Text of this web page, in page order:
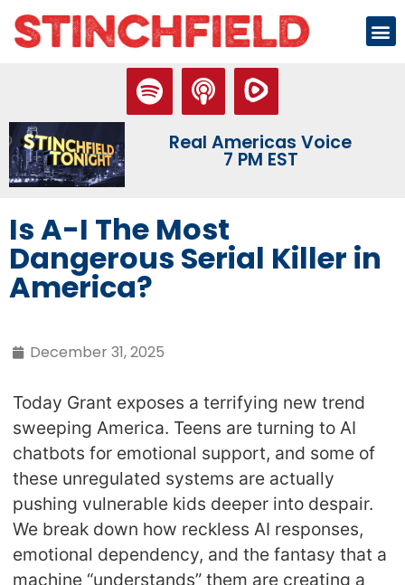
Real Americas Voice
7 PM EST
Is A-I The Most
Dangerous Serial Killer in
America?
December 31, 2025
Today Grant exposes a terrifying new trend
sweeping America. Teens are turning to AI
chatbots for emotional support, and some of
these unregulated systems are actually
pushing vulnerable kids deeper into despair.
We break down how reckless AI responses,
emotional dependency, and the fantasy that a
machine “understands” them are creating a